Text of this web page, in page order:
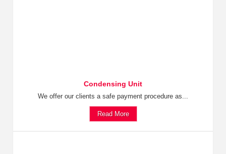
Condensing Unit
We offer our clients a safe payment procedure as...
Read More